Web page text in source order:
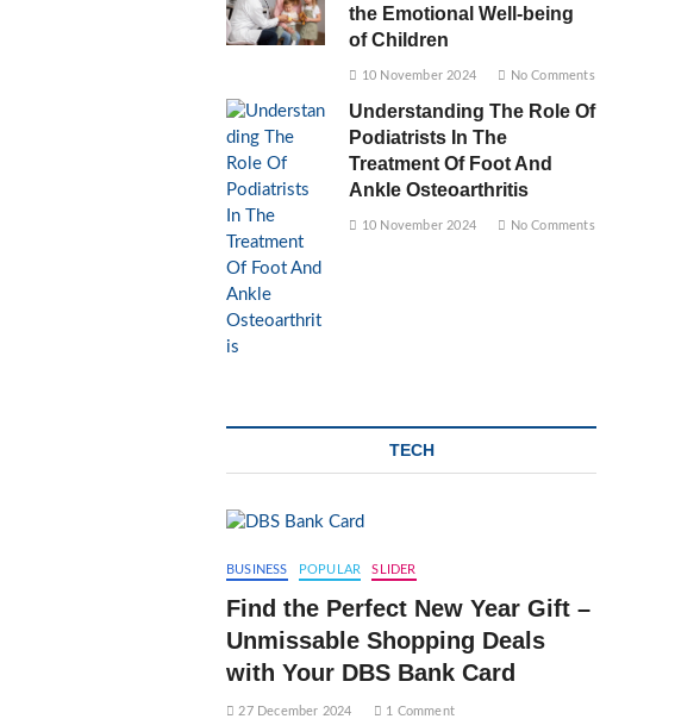
the Emotional Well-being
of Children
10 November 2024 No Comments
Understanding The Role Of
Podiatrists In The
Treatment Of Foot And
Ankle Osteoarthritis
10 November 2024 No Comments
TECH
BUSINESS POPULAR SLIDER
Find the Perfect New Year Gift –
Unmissable Shopping Deals
with Your DBS Bank Card
27 December 2024 1 Comment